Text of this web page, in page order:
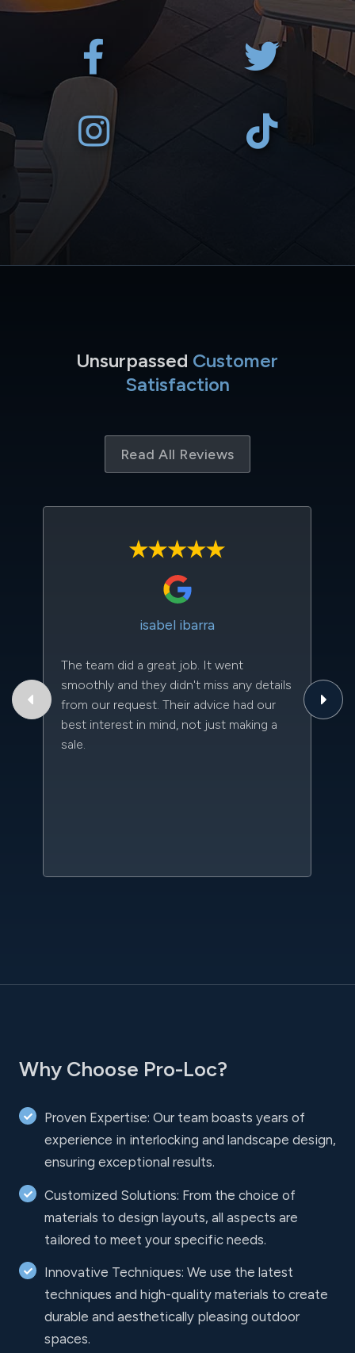
Unsurpassed Customer
Satisfaction
Read All Reviews
isabel ibarra
The team did a great job. It went
smoothly and they didn't miss any details
from our request. Their advice had our
best interest in mind, not just making a
sale.
Why Choose Pro-Loc?
Proven Expertise: Our team boasts years of
experience in interlocking and landscape design,
ensuring exceptional results.
Customized Solutions: From the choice of
materials to design layouts, all aspects are
tailored to meet your specific needs.
Innovative Techniques: We use the latest
techniques and high-quality materials to create
durable and aesthetically pleasing outdoor
spaces.